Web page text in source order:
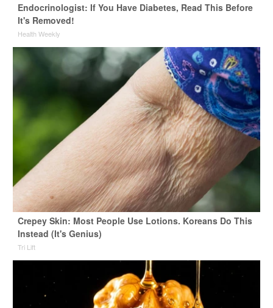
Endocrinologist: If You Have Diabetes, Read This Before
It's Removed!
Health Weekly
Crepey Skin: Most People Use Lotions. Koreans Do This
Instead (It's Genius)
Tri Lift